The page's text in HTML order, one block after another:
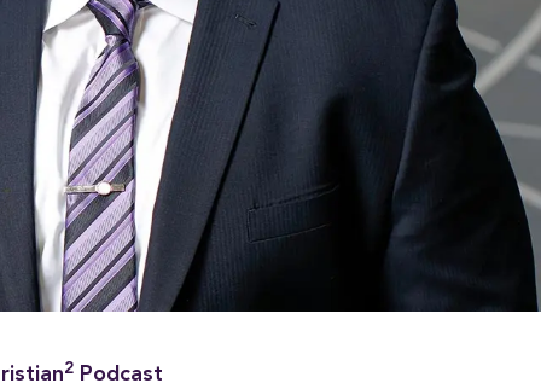
2 Podcast